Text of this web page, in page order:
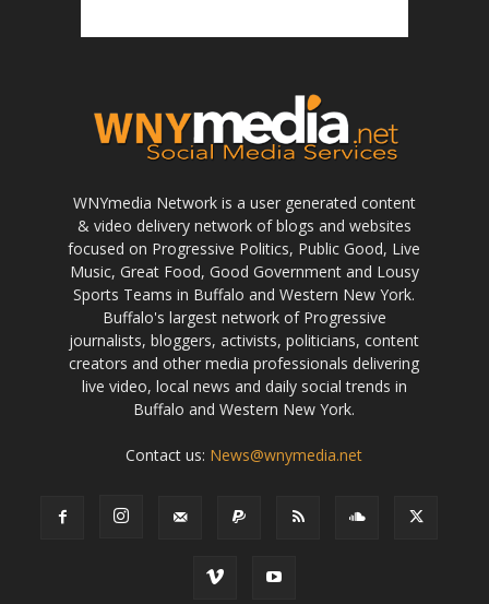
WNYmedia Network is a user generated content
& video delivery network of blogs and websites
focused on Progressive Politics, Public Good, Live
Music, Great Food, Good Government and Lousy
Sports Teams in Buffalo and Western New York.
Buffalo's largest network of Progressive
journalists, bloggers, activists, politicians, content
creators and other media professionals delivering
live video, local news and daily social trends in
Buffalo and Western New York.
Contact us: News@wnymedia.net